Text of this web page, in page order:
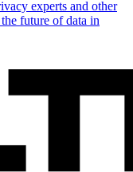
experts and other
future of data in